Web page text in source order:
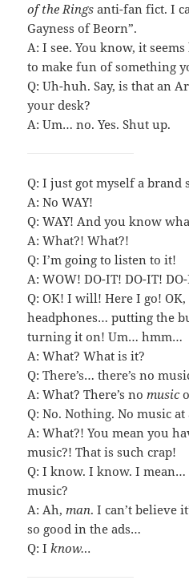
of the Rings anti-fan fict. I
Gayness of Beorn”.
A: I see. You know, it
to make fun of something
Q: Uh-huh. Say, is that an
your desk?
A: Um… no. Yes. Shut up.
Q: I just got myself a brand
A: No WAY!
Q: WAY! And you know
A: What?! What?!
Q: I’m going to listen to it!
A: WOW! DO-IT! DO-IT!
Q: OK! I will! Here I go!
headphones… putting the
turning it on! Um… hmm…
A: What? What is it?
Q: There’s… there’s no
A: What? There’s nomusic
Q: No. Nothing. No music at
A: What?! You mean you
music?! That is such crap!
Q: I know. I know. I
music?
A: Ah,man. I can’t believe
so good in the ads…
Q: Iknow…